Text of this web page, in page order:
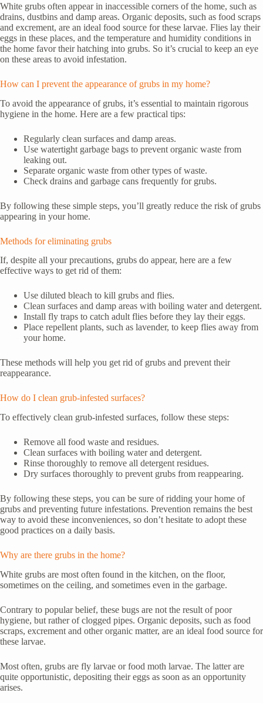
White grubs often appear in inaccessible corners of the home, such as
drains, dustbins and damp areas. Organic deposits, such as food scraps
and excrement, are an ideal food source for these larvae. Flies lay their
eggs in these places, and the temperature and humidity conditions in
the home favor their hatching into grubs. So it’s crucial to keep an eye
on these areas to avoid infestation.
How can I prevent the appearance of grubs in my home?
To avoid the appearance of grubs, it’s essential to maintain rigorous
hygiene in the home. Here are a few practical tips:
Regularly clean surfaces and damp areas.
Use watertight garbage bags to prevent organic waste from
leaking out.
Separate organic waste from other types of waste.
Check drains and garbage cans frequently for grubs.
By following these simple steps, you’ll greatly reduce the risk of grubs
appearing in your home.
Methods for eliminating grubs
If, despite all your precautions, grubs do appear, here are a few
effective ways to get rid of them:
Use diluted bleach to kill grubs and flies.
Clean surfaces and damp areas with boiling water and detergent.
Install fly traps to catch adult flies before they lay their eggs.
Place repellent plants, such as lavender, to keep flies away from
your home.
These methods will help you get rid of grubs and prevent their
reappearance.
How do I clean grub-infested surfaces?
To effectively clean grub-infested surfaces, follow these steps:
Remove all food waste and residues.
Clean surfaces with boiling water and detergent.
Rinse thoroughly to remove all detergent residues.
Dry surfaces thoroughly to prevent grubs from reappearing.
By following these steps, you can be sure of ridding your home of
grubs and preventing future infestations. Prevention remains the best
way to avoid these inconveniences, so don’t hesitate to adopt these
good practices on a daily basis.
Why are there grubs in the home?
White grubs are most often found in the kitchen, on the floor,
sometimes on the ceiling, and sometimes even in the garbage.
Contrary to popular belief, these bugs are not the result of poor
hygiene, but rather of clogged pipes. Organic deposits, such as food
scraps, excrement and other organic matter, are an ideal food source for
these larvae.
Most often, grubs are fly larvae or food moth larvae. The latter are
quite opportunistic, depositing their eggs as soon as an opportunity
arises.